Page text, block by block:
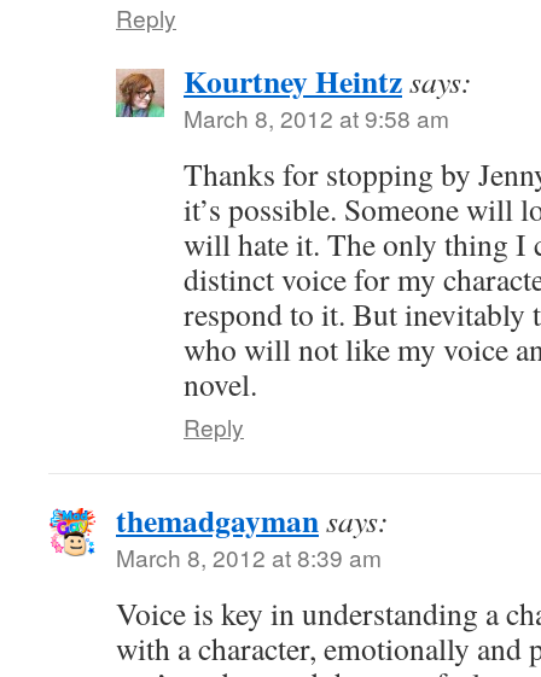
Reply
Kourtney Heintzsays:
March 8, 2012 at 9:58 am
Thanks for stopping by
it’s possible. Someone will
will hate it. The only thing I
distinct voice for my
respond to it. But inevitably
who will not like my voice
novel.
Reply
themadgaymansays:
March 8, 2012 at 8:39 am
Voice is key in understanding a
with a character, emotionally and